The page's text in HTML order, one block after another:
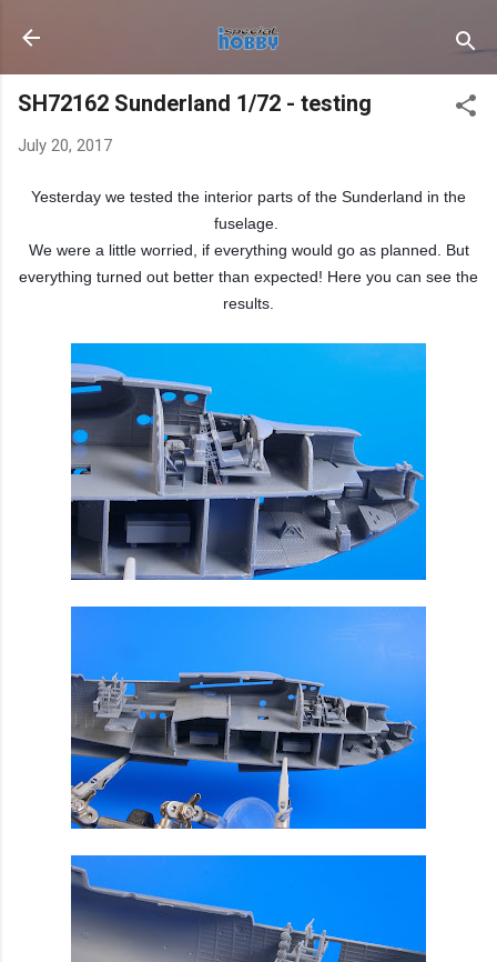
Skip to main content
SH72162 Sunderland 1/72 - testing
July 20, 2017
Yesterday we tested the interior parts of the Sunderland in the
fuselage.
We were a little worried, if everything would go as planned. But
everything turned out better than expected! Here you can see the
results.